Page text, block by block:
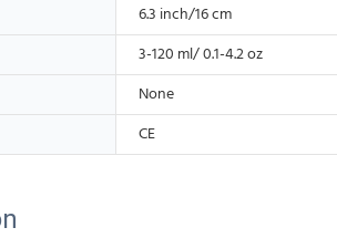
6.3 inch/16 cm
3-120 ml/ 0.1-4.2 oz
None
CE